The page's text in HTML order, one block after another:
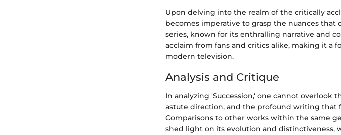
Upon delving into the realm of the critically
becomes imperative to grasp the nuances that
series, known for its enthralling narrative and
acclaim from fans and critics alike, making it a
modern television.
Analysis and Critique
In analyzing 'Succession,' one cannot overlook
astute direction, and the profound writing that
Comparisons to other works within the same
shed light on its evolution and distinctiveness,